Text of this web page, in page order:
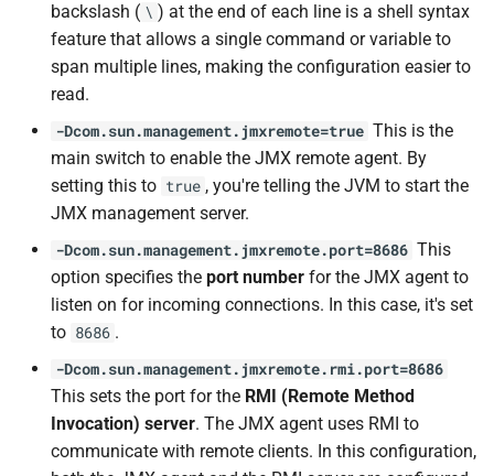
backslash ( \ ) at the end of each line is a shell syntax
feature that allows a single command or variable to
span multiple lines, making the configuration easier to
read.
-Dcom.sun.management.jmxremote=true This is the
main switch to enable the JMX remote agent. By
setting this to true , you're telling the JVM to start the
JMX management server.
-Dcom.sun.management.jmxremote.port=8686 This
option specifies the port number for the JMX agent to
listen on for incoming connections. In this case, it's set
to 8686 .
-Dcom.sun.management.jmxremote.rmi.port=8686
This sets the port for the RMI (Remote Method
Invocation) server. The JMX agent uses RMI to
communicate with remote clients. In this configuration,